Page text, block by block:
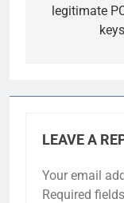
legitimate
LEAVE A
Your email
Required